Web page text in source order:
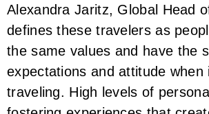
Alexandra Jaritz, Global Head
defines these travelers as
the same values and have the
expectations and attitude when
traveling. High levels of